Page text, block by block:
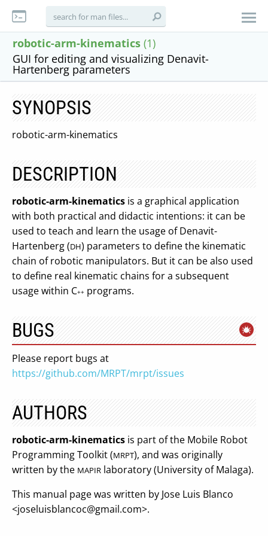
robotic-arm-kinematics (1)
GUI for editing and visualizing Denavit-
Hartenberg parameters
SYNOPSIS
robotic-arm-kinematics
DESCRIPTION
robotic-arm-kinematics is a graphical application
with both practical and didactic intentions: it can be
used to teach and learn the usage of Denavit-
Hartenberg (DH) parameters to define the kinematic
chain of robotic manipulators. But it can be also used
to define real kinematic chains for a subsequent
usage within C++ programs.
BUGS
Please report bugs at
https://github.com/MRPT/mrpt/issues
AUTHORS
robotic-arm-kinematics is part of the Mobile Robot
Programming Toolkit (MRPT), and was originally
written by the MAPIR laboratory (University of Malaga).
This manual page was written by Jose Luis Blanco
<joseluisblancoc@gmail.com>.